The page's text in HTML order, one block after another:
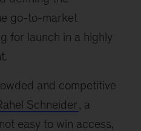
go-to-market
for launch in a highly
and competitive
Schneider, a
easy to win access,